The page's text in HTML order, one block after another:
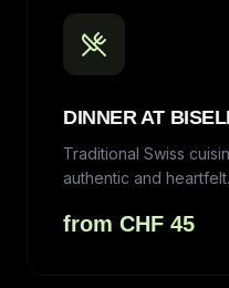
DINNER AT BISELI
Traditional Swiss
authentic and heartfelt.
from CHF 45